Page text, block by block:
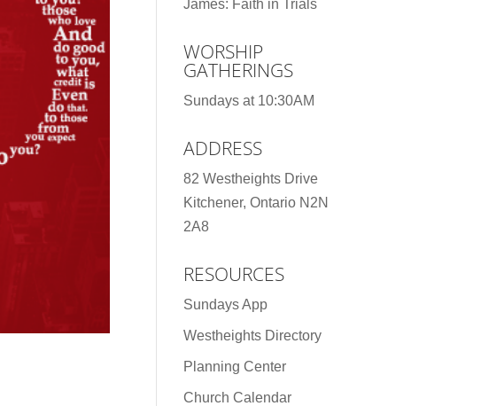
James: Faith in Trials
WORSHIP
GATHERINGS
Sundays at 10:30AM
ADDRESS
82 Westheights Drive
Kitchener, Ontario N2N
2A8
RESOURCES
Sundays App
Westheights Directory
Planning Center
Church Calendar